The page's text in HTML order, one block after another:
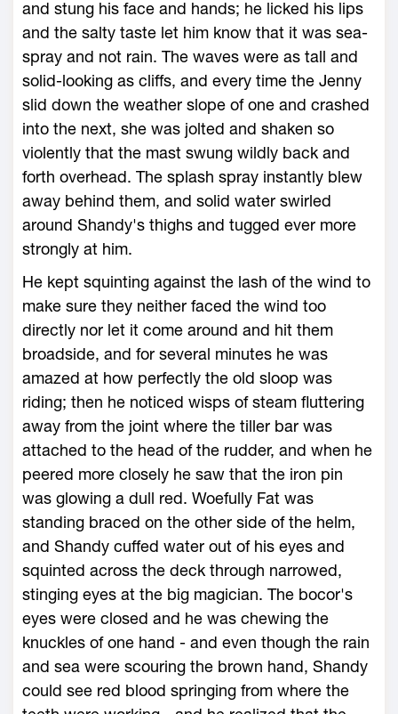
and stung his face and hands; he licked his lips
and the salty taste let him know that it was sea-
spray and not rain. The waves were as tall and
solid-looking as cliffs, and every time the Jenny
slid down the weather slope of one and crashed
into the next, she was jolted and shaken so
violently that the mast swung wildly back and
forth overhead. The splash spray instantly blew
away behind them, and solid water swirled
around Shandy's thighs and tugged ever more
strongly at him.
He kept squinting against the lash of the wind to
make sure they neither faced the wind too
directly nor let it come around and hit them
broadside, and for several minutes he was
amazed at how perfectly the old sloop was
riding; then he noticed wisps of steam fluttering
away from the joint where the tiller bar was
attached to the head of the rudder, and when he
peered more closely he saw that the iron pin
was glowing a dull red. Woefully Fat was
standing braced on the other side of the helm,
and Shandy cuffed water out of his eyes and
squinted across the deck through narrowed,
stinging eyes at the big magician. The bocor's
eyes were closed and he was chewing the
knuckles of one hand - and even though the rain
and sea were scouring the brown hand, Shandy
could see red blood springing from where the